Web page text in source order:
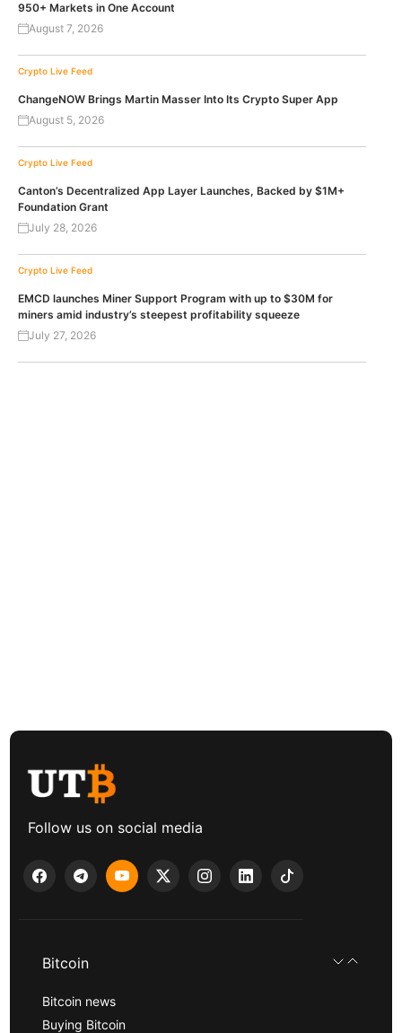
950+ Markets in One Account
August 7, 2026
Crypto Live Feed
ChangeNOW Brings Martin Masser Into Its Crypto Super App
August 5, 2026
Crypto Live Feed
Canton’s Decentralized App Layer Launches, Backed by $1M+
Foundation Grant
July 28, 2026
Crypto Live Feed
EMCD launches Miner Support Program with up to $30M for
miners amid industry’s steepest profitability squeeze
July 27, 2026
Follow us on social media
Bitcoin
Bitcoin news
Buying Bitcoin